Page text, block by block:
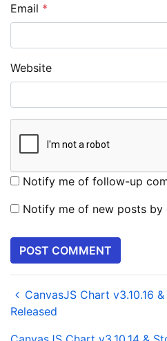
Email *
Website
Notify me of follow-up
Notify me of new posts by
CanvasJS Chart v3.10.16
Released